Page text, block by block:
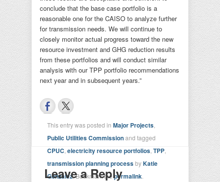
conclude that the base case portfolio is a
reasonable one for the CAISO to analyze further
for transmission needs. We will continue to
closely monitor actual progress toward the new
resource investment and GHG reduction results
from these portfolios and will conduct similar
analysis with our TPP portfolio recommendations
next year and in subsequent years.”
This entry was posted in Major Projects
Public Utilities Commissionand tagged
CPUC electricity resource portfolios TPP
transmission planning processbyKatie
Gonzalez. Bookmark the permalink
Leave a Reply